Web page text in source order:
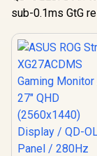
sub-0.1ms GtG